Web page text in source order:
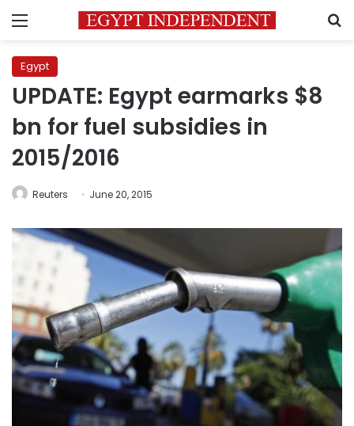
Menu
Egypt
UPDATE: Egypt earmarks $8
bn for fuel subsidies in
2015/2016
Reuters June 20, 2015